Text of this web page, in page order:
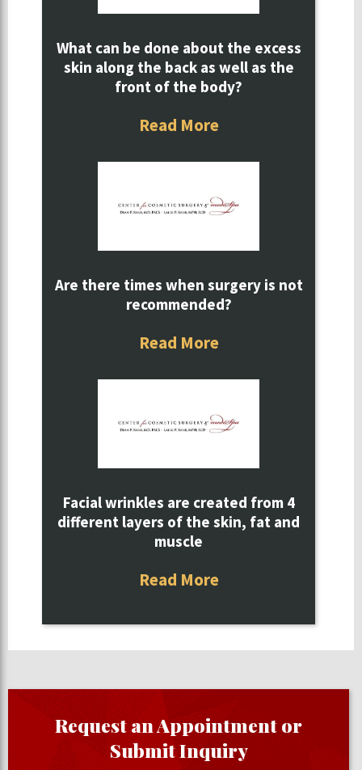
What can be done about the excess
skin along the back as well as the
front of the body?
Read More
Are there times when surgery is not
recommended?
Read More
Facial wrinkles are created from 4
different layers of the skin, fat and
muscle
Read More
Request an Appointment or
Submit Inquiry